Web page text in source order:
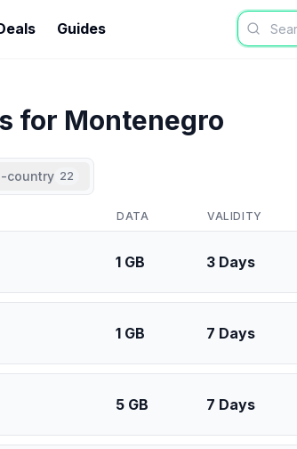
Guides
for Montenegro
country 22
DATA VALIDITY
1 GB 3 Days
1 GB 7 Days
5 GB 7 Days